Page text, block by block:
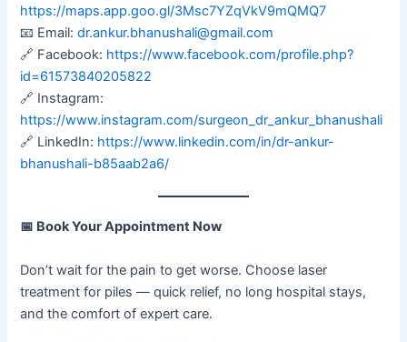
https://maps.app.goo.gl/3Msc7YZqVkV9mQMQ7
📧 Email:dr.ankur.bhanushali@gmail.com
🔗 Facebook: https://www.facebook.com/profile.php?
id=61573840205822
🔗 Instagram:
https://www.instagram.com/surgeon_dr_ankur_bhanushali
🔗 LinkedIn: https://www.linkedin.com/in/dr-ankur-
bhanushali-b85aab2a6/
📅 Book Your Appointment Now
Don’t wait for the pain to get worse. Choose laser
treatment for piles — quick relief, no long hospital stays,
and the comfort of expert care.